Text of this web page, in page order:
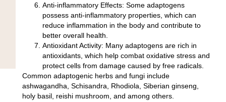
Anti-inflammatory Effects: Some adaptogens
possess anti-inflammatory properties, which can
reduce inflammation in the body and contribute to
better overall health.
Antioxidant Activity: Many adaptogens are rich in
antioxidants, which help combat oxidative stress and
protect cells from damage caused by free radicals.
Common adaptogenic herbs and fungi include
ashwagandha, Schisandra, Rhodiola, Siberian ginseng,
holy basil, reishi mushroom, and among others.